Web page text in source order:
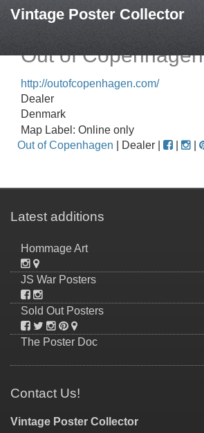
Vintage Poster Collector
Out of Copenhagen
http://outofcopenhagen.com/
Dealer
Denmark
Map Label: Online only
Out of Copenhagen | Dealer |
Latest additions
Hommage Art
JS War Posters
Sold Out Posters
The Poster Doc
Contact Us!
Vintage Poster Collector